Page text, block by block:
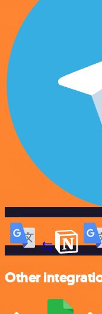
Other